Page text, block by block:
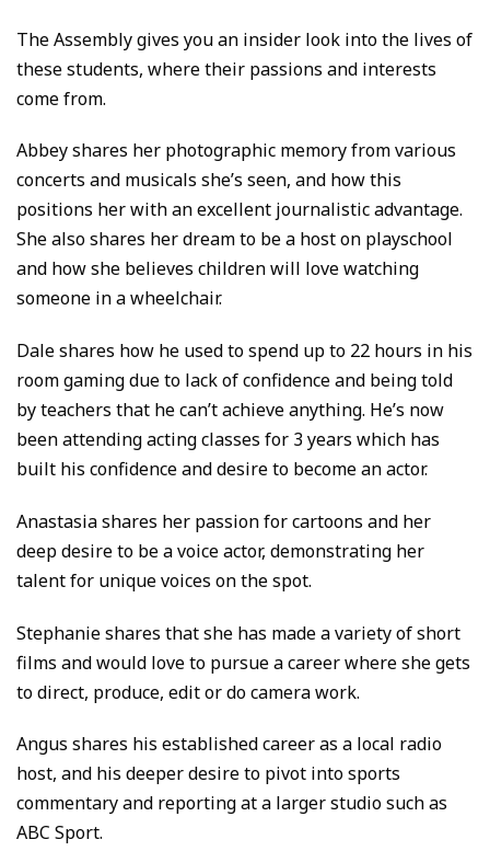
The Assembly gives you an insider look into the lives of
these students, where their passions and interests
come from.
Abbey shares her photographic memory from various
concerts and musicals she’s seen, and how this
positions her with an excellent journalistic advantage.
She also shares her dream to be a host on playschool
and how she believes children will love watching
someone in a wheelchair.
Dale shares how he used to spend up to 22 hours in his
room gaming due to lack of confidence and being told
by teachers that he can’t achieve anything. He’s now
been attending acting classes for 3 years which has
built his confidence and desire to become an actor.
Anastasia shares her passion for cartoons and her
deep desire to be a voice actor, demonstrating her
talent for unique voices on the spot.
Stephanie shares that she has made a variety of short
films and would love to pursue a career where she gets
to direct, produce, edit or do camera work.
Angus shares his established career as a local radio
host, and his deeper desire to pivot into sports
commentary and reporting at a larger studio such as
ABC Sport.